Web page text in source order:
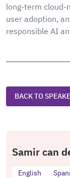
long-term cloud-
user adoption,
responsible AI
BACK TO
Samir can
English